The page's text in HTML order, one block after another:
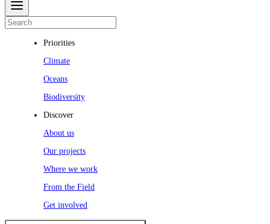
Priorities
Climate
Oceans
Biodiversity
Discover
About us
Our projects
Where we work
From the Field
Get involved